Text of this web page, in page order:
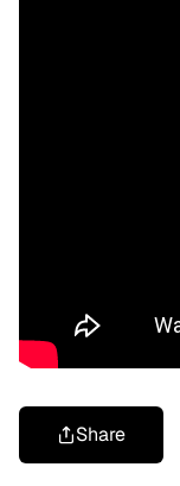
Share